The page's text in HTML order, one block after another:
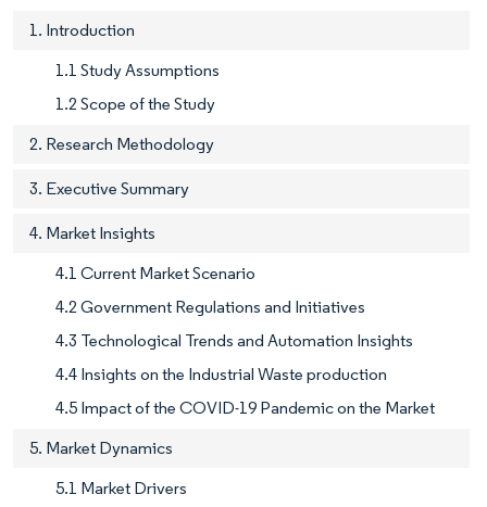
1. Introduction
1.1 Study Assumptions
1.2 Scope of the Study
2. Research Methodology
3. Executive Summary
4. Market Insights
4.1 Current Market Scenario
4.2 Government Regulations and Initiatives
4.3 Technological Trends and Automation Insights
4.4 Insights on the Industrial Waste production
4.5 Impact of the COVID-19 Pandemic on the Market
5. Market Dynamics
5.1 Market Drivers